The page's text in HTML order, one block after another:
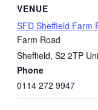
VENUE
SFD Sheffield Farm
Farm Road
Sheffield, S2 2TP
Phone
0114 272 9947